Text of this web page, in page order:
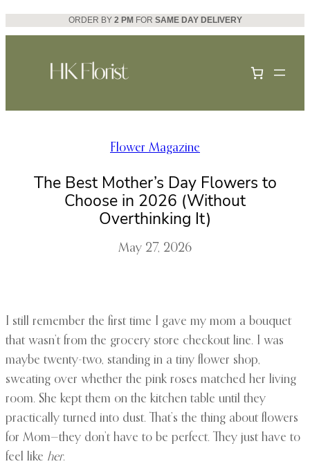
Skip
to
ORDER BY 2 PM FOR SAME DAY DELIVERY
Flower Magazine
The Best Mother’s Day Flowers to
Choose in 2026 (Without
Overthinking It)
May 27, 2026
I still remember the first time I gave my mom a bouquet
that wasn’t from the grocery store checkout line. I was
maybe twenty-two, standing in a tiny flower shop,
sweating over whether the pink roses matched her living
room. She kept them on the kitchen table until they
practically turned into dust. That’s the thing about flowers
for Mom—they don’t have to be perfect. They just have to
feel like her.